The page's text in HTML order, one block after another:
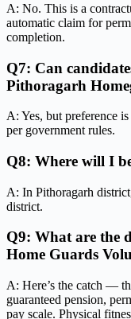
A: No. This is a
automatic claim for
completion.
Q7: Can
Pithoragarh
A: Yes, but preference
per government rules.
Q8: Where will I
A: In Pithoragarh
district.
Q9: What are the
Home Guards
A: Here’s the catch —
guaranteed pension,
pay scale. Physical